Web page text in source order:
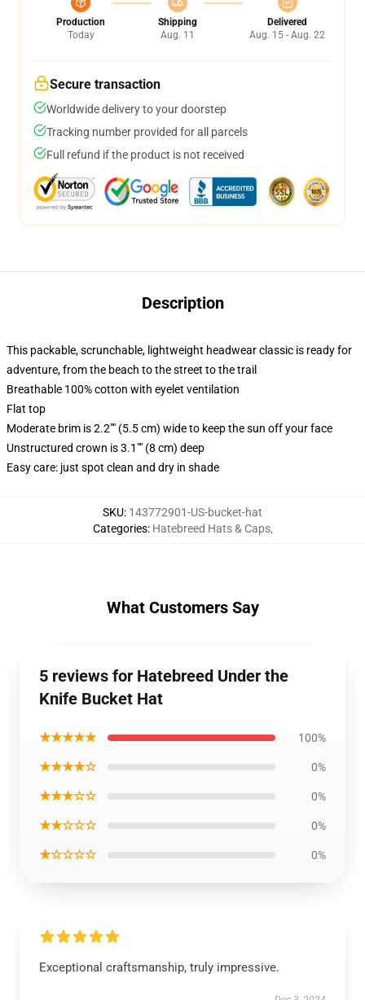
Production
Today
Shipping
Aug. 11
Delivered
Aug. 15 - Aug. 22
Secure transaction
Worldwide delivery to your doorstep
Tracking number provided for all parcels
Full refund if the product is not received
Description
This packable, scrunchable, lightweight headwear classic is ready for
adventure, from the beach to the street to the trail
Breathable 100% cotton with eyelet ventilation
Flat top
Moderate brim is 2.2"" (5.5 cm) wide to keep the sun off your face
Unstructured crown is 3.1"" (8 cm) deep
Easy care: just spot clean and dry in shade
SKU: 143772901-US-bucket-hat
Categories: Hatebreed Hats & Caps,
What Customers Say
5 reviews for Hatebreed Under the
Knife Bucket Hat
★★★★★ 100%
★★★★☆ 0%
★★★☆☆ 0%
★★☆☆☆ 0%
★☆☆☆☆ 0%
Exceptional craftsmanship, truly impressive.